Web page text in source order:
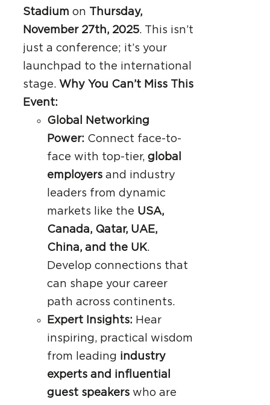
Stadium on Thursday,
November 27th, 2025. This isn’t
just a conference; it’s your
launchpad to the international
stage. Why You Can’t Miss This
Event:
Global Networking
Power: Connect face-to-
face with top-tier, global
employersand industry
leaders from dynamic
markets like the USA,
Canada, Qatar, UAE,
China, and the UK.
Develop connections that
can shape your career
path across continents.
Expert Insights: Hear
inspiring, practical wisdom
from leading industry
experts and influential
guest speakerswho are